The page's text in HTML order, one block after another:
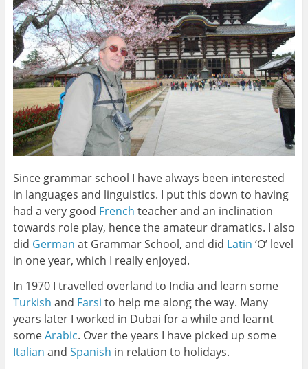
Since grammar school I have always been interested
in languages and linguistics. I put this down to having
had a very good French teacher and an inclination
towards role play, hence the amateur dramatics. I also
did German at Grammar School, and did Latin ‘O’ level
in one year, which I really enjoyed.
In 1970 I travelled overland to India and learn some
Turkish and Farsi to help me along the way. Many
years later I worked in Dubai for a while and learnt
someArabic. Over the years I have picked up some
Italian and Spanish in relation to holidays.